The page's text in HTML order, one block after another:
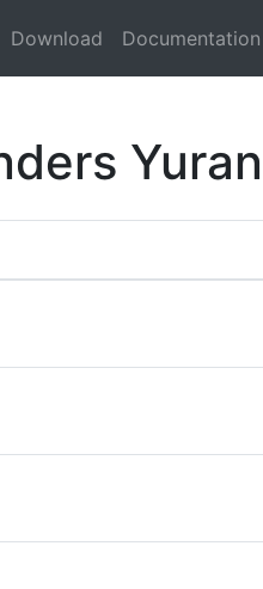
Download Documentation
Yuran